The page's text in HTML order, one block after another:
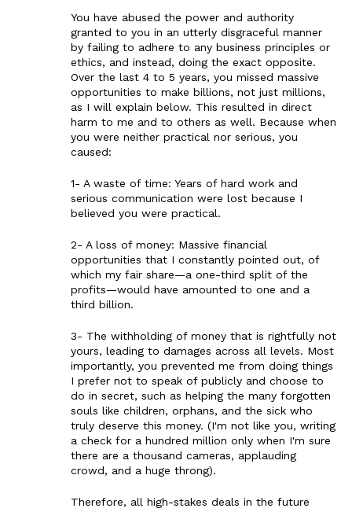
You have abused the power and authority
granted to you in an utterly disgraceful manner
by failing to adhere to any business principles or
ethics, and instead, doing the exact opposite.
Over the last 4 to 5 years, you missed massive
opportunities to make billions, not just millions,
as I will explain below. This resulted in direct
harm to me and to others as well. Because when
you were neither practical nor serious, you
caused:
1- A waste of time: Years of hard work and
serious communication were lost because I
believed you were practical.
2- A loss of money: Massive financial
opportunities that I constantly pointed out, of
which my fair share—a one-third split of the
profits—would have amounted to one and a
third billion.
3- The withholding of money that is rightfully not
yours, leading to damages across all levels. Most
importantly, you prevented me from doing things
I prefer not to speak of publicly and choose to
do in secret, such as helping the many forgotten
souls like children, orphans, and the sick who
truly deserve this money. (I'm not like you, writing
a check for a hundred million only when I'm sure
there are a thousand cameras, applauding
crowd, and a huge throng).
Therefore, all high-stakes deals in the future